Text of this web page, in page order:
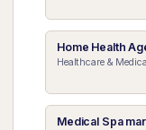
Home Health
Healthcare &
Medical Spa